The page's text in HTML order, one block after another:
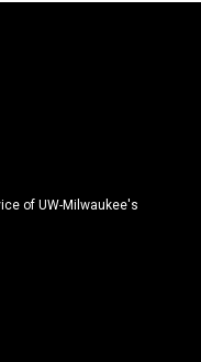
of UW-Milwaukee's